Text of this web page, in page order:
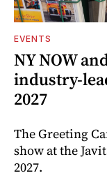
EVENTS
NY NOW
industry-
2027
The Greeting
show at the
2027.